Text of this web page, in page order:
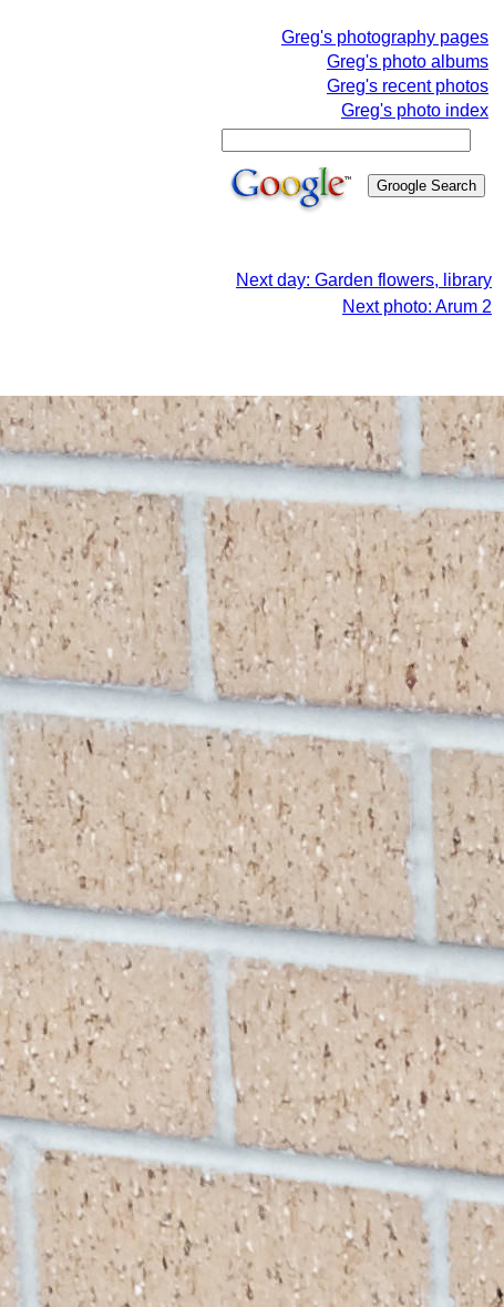
Greg's photography pages
Greg's photo albums
Greg's recent photos
Greg's photo index
Next day: Garden flowers, library
Next photo: Arum 2